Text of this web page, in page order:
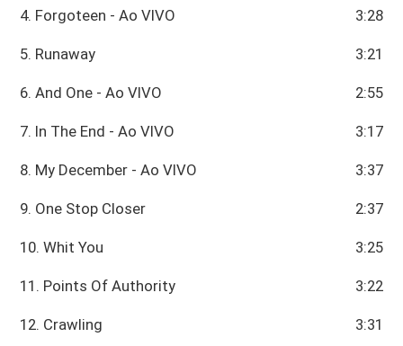
4. Forgoteen - Ao VIVO 3:28
5. Runaway 3:21
6. And One - Ao VIVO 2:55
7. In The End - Ao VIVO 3:17
8. My December - Ao VIVO 3:37
9. One Stop Closer 2:37
10. Whit You 3:25
11. Points Of Authority 3:22
12. Crawling 3:31